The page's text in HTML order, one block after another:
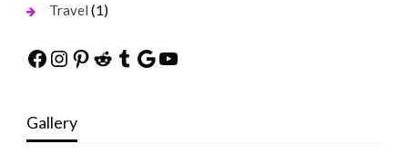
Travel (1)
Facebook
Instagram
Pinterest
Reddit
Tumblr
Google
YouTube
Gallery